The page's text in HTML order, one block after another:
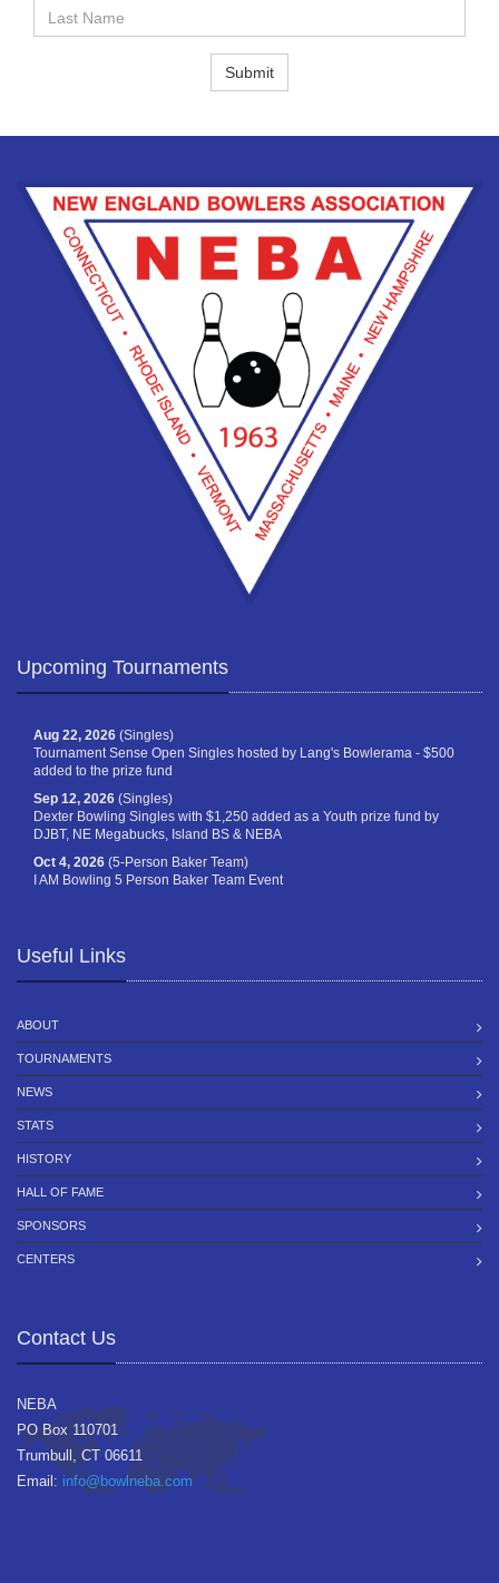
Submit
Upcoming Tournaments
Aug 22, 2026 (Singles)
Tournament Sense Open Singles hosted by Lang's Bowlerama - $500
added to the prize fund
Sep 12, 2026 (Singles)
Dexter Bowling Singles with $1,250 added as a Youth prize fund by
DJBT, NE Megabucks, Island BS & NEBA
Oct 4, 2026 (5-Person Baker Team)
I AM Bowling 5 Person Baker Team Event
Useful Links
ABOUT
TOURNAMENTS
NEWS
STATS
HISTORY
HALL OF FAME
SPONSORS
CENTERS
Contact Us
NEBA
PO Box 110701
Trumbull, CT 06611
Email: info@bowlneba.com